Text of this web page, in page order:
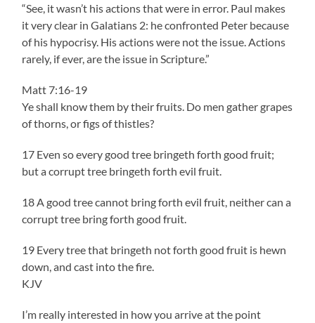
“See, it wasn’t his actions that were in error. Paul makes
it very clear in Galatians 2: he confronted Peter because
of his hypocrisy. His actions were not the issue. Actions
rarely, if ever, are the issue in Scripture.”
Matt 7:16-19
Ye shall know them by their fruits. Do men gather grapes
of thorns, or figs of thistles?
17 Even so every good tree bringeth forth good fruit;
but a corrupt tree bringeth forth evil fruit.
18 A good tree cannot bring forth evil fruit, neither can a
corrupt tree bring forth good fruit.
19 Every tree that bringeth not forth good fruit is hewn
down, and cast into the fire.
KJV
I’m really interested in how you arrive at the point